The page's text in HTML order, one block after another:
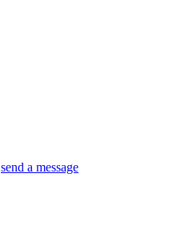
send a message